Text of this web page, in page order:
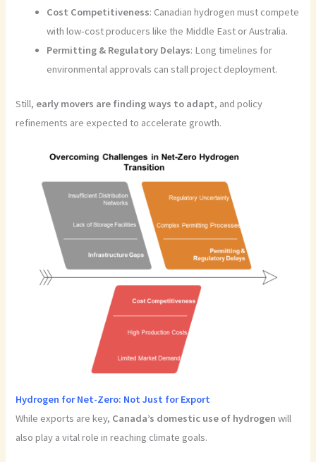
Cost Competitiveness: Canadian hydrogen must compete
with low-cost producers like the Middle East or Australia.
Permitting & Regulatory Delays: Long timelines for
environmental approvals can stall project deployment.
Still, early movers are finding ways to adapt, and policy
refinements are expected to accelerate growth.
Hydrogen for Net-Zero: Not Just for Export
While exports are key, Canada’s domestic use of hydrogen will
also play a vital role in reaching climate goals.